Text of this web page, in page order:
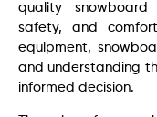
quality
safety, and
equipment,
and understanding
informed decision.